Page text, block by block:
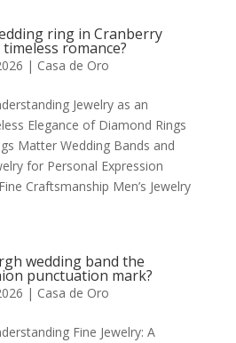
ring in Cranberry
romance?
| Casa de Oro
Jewelry as an
Elegance of Diamond Rings
Matter Wedding Bands and
for Personal Expression
Craftsmanship Men’s Jewelry
wedding band the
punctuation mark?
| Casa de Oro
Fine Jewelry: A